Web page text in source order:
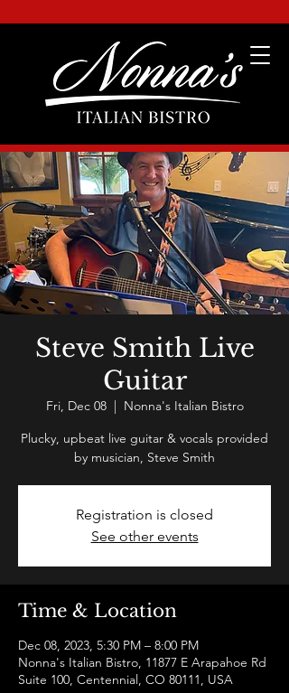
Steve Smith Live
Guitar
Fri, Dec 08
  |
Nonna's Italian Bistro
Plucky, upbeat live guitar & vocals provided
by musician, Steve Smith
Registration is closed
See other events
Time & Location
Dec 08, 2023, 5:30 PM – 8:00 PM
Nonna's Italian Bistro, 11877 E Arapahoe Rd
Suite 100, Centennial, CO 80111, USA